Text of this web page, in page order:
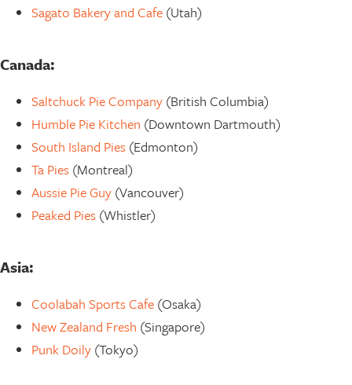
Sagato Bakery and Cafe (Utah)
Canada:
Saltchuck Pie Company (British Columbia)
Humble Pie Kitchen (Downtown Dartmouth)
South Island Pies (Edmonton)
Ta Pies (Montreal)
Aussie Pie Guy (Vancouver)
Peaked Pies (Whistler)
Asia:
Coolabah Sports Cafe (Osaka)
New Zealand Fresh (Singapore)
Punk Doily (Tokyo)